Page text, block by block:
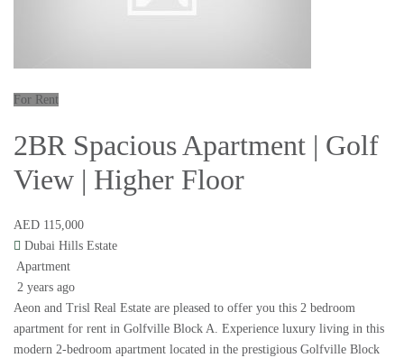
For Rent
2BR Spacious Apartment | Golf
View | Higher Floor
AED 115,000
Dubai Hills Estate
Apartment
2 years ago
Aeon and Trisl Real Estate are pleased to offer you this 2 bedroom
apartment for rent in Golfville Block A. Experience luxury living in this
modern 2-bedroom apartment located in the prestigious Golfville Block